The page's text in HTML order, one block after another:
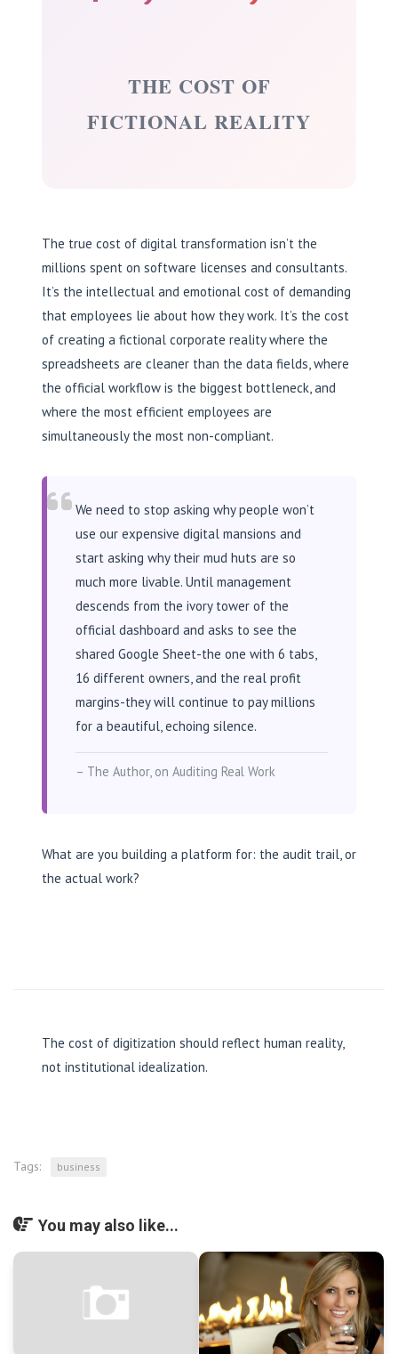
THE COST OF
FICTIONAL REALITY
The true cost of digital transformation isn’t the
millions spent on software licenses and consultants.
It’s the intellectual and emotional cost of demanding
that employees lie about how they work. It’s the cost
of creating a fictional corporate reality where the
spreadsheets are cleaner than the data fields, where
the official workflow is the biggest bottleneck, and
where the most efficient employees are
simultaneously the most non-compliant.
We need to stop asking why people won’t
use our expensive digital mansions and
start asking why their mud huts are so
much more livable. Until management
descends from the ivory tower of the
official dashboard and asks to see the
shared Google Sheet-the one with 6 tabs,
16 different owners, and the real profit
margins-they will continue to pay millions
for a beautiful, echoing silence.
– The Author, on Auditing Real Work
What are you building a platform for: the audit trail, or
the actual work?
The cost of digitization should reflect human reality,
not institutional idealization.
Tags: business
You may also like...